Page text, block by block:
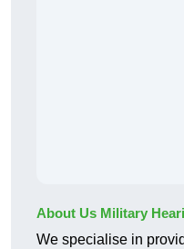
About Us Military
We specialise in